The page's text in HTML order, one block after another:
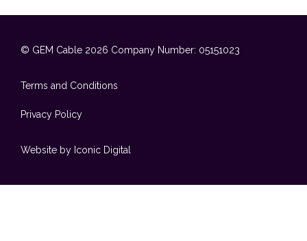
© GEM Cable 2026 Company Number: 05151023
Terms and Conditions
Privacy Policy
Website by Iconic Digital